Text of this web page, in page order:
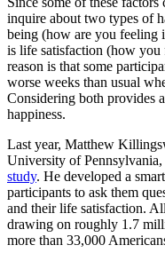
inquire about two types of
being (how are you feeling
is life satisfaction (how
reason is that some
worse weeks than usual
Considering both provides
happiness.
Last year, Matthew
University of Pennsylvania,
study. He developed a
participants to ask them
and their life satisfaction.
drawing on roughly 1.7
more than 33,000